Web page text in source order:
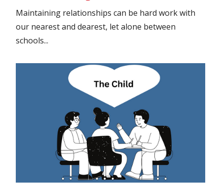
Maintaining relationships can be hard work with
our nearest and dearest, let alone between
schools...